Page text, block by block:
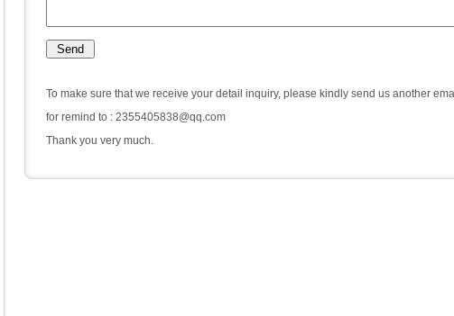
To make sure that we receive your detail inquiry, please kindly send us another
for remind to : 2355405838@qq.com
Thank you very much.